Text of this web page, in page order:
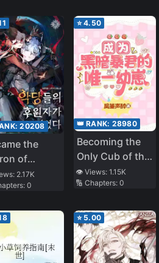
A Relaxed
Life In
World,
20208
the
of
2.17K
0
⭐4.50
👑 RANK: 28980
Becoming the
Only Cub of the
Dark Tyrant
[Interstellar]
👁️ Views: 1.15K
🔢 Chapters: 0
⭐ 5.00